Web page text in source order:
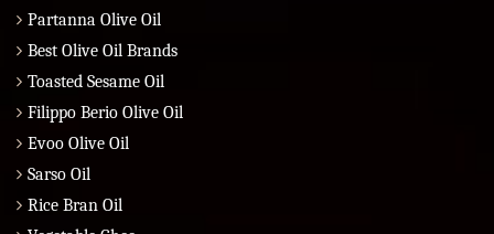
Partanna Olive Oil
Best Olive Oil Brands
Toasted Sesame Oil
Filippo Berio Olive Oil
Evoo Olive Oil
Sarso Oil
Rice Bran Oil